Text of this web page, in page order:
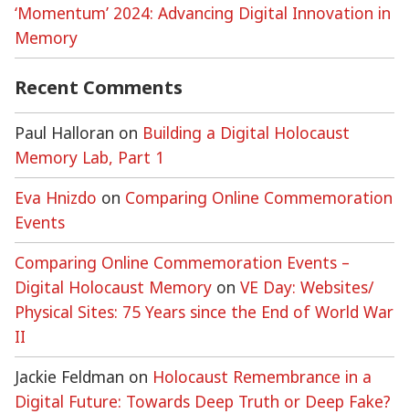
‘Momentum’ 2024: Advancing Digital Innovation in
Memory
Recent Comments
Paul Halloran on Building a Digital Holocaust
Memory Lab, Part 1
Eva Hnizdo on Comparing Online Commemoration
Events
Comparing Online Commemoration Events –
Digital Holocaust Memory on VE Day: Websites/
Physical Sites: 75 Years since the End of World War
II
Jackie Feldman on Holocaust Remembrance in a
Digital Future: Towards Deep Truth or Deep Fake?